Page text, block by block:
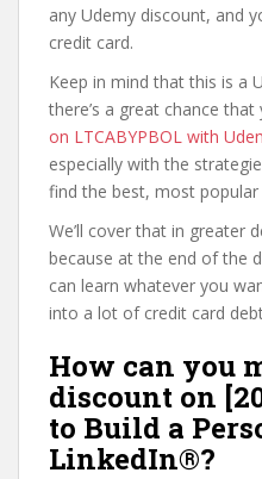
any Udemy discount, and
credit card.
Keep in mind that this is a
there’s a great chance that
on LTCABYPBOL with
especially with the
find the best, most popular
We’ll cover that in greater
because at the end of the
can learn whatever you
into a lot of credit card
How can you
discount on
to Build a
LinkedIn®?